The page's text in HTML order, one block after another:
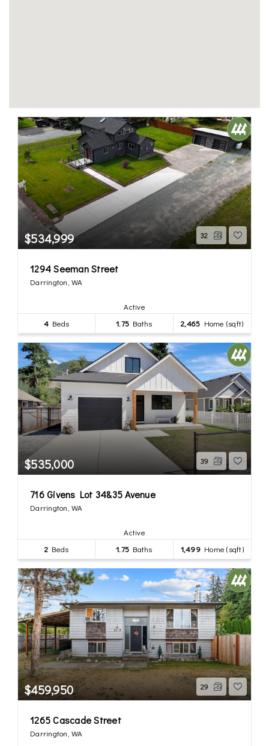
$534,999 32
1294 Seeman Street
Darrington, WA
Active
4 Beds 1.75 Baths 2,465 Home (sqft)
$535,000 39
716 Givens Lot 34&35 Avenue
Darrington, WA
Active
2 Beds 1.75 Baths 1,499Home (sqft)
$459,950 29
1265 Cascade Street
Darrington, WA